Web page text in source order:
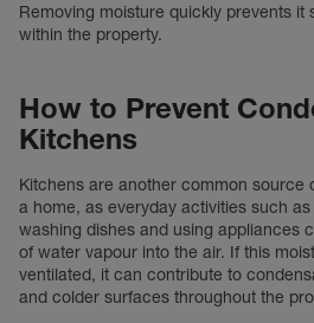
Removing moisture quickly prevents it
within the property.
How to Prevent
Kitchens
Kitchens are another common source
a home, as everyday activities such
washing dishes and using appliances
of water vapour into the air. If this
ventilated, it can contribute to
and colder surfaces throughout the